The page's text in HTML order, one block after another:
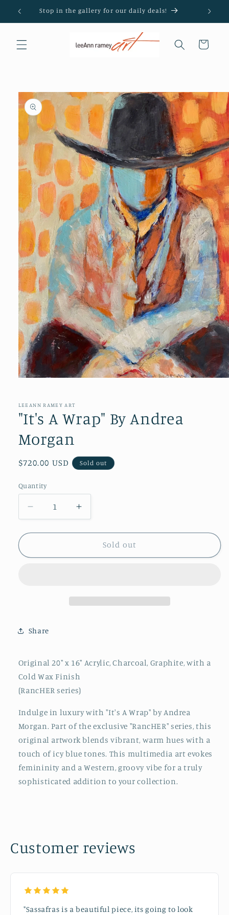
Skip to
content
Stop in the gallery for our daily deals!
Cart
Skip to
product
information
in
modal
LEEANN RAMEY ART
"It's A Wrap" By Andrea
Morgan
Regular
$720.00 USD Sold out
Quantity
Quantity
Decrease
quantity
for
A
Increase
quantity
for
&quot;It&#39;s
A
Sold out
Share
Original 20" x 16" Acrylic, Charcoal, Graphite, with a
Cold Wax Finish
(RancHER series)
Indulge in luxury with "It's A Wrap" by Andrea
Morgan. Part of the exclusive "RancHER" series, this
original artwork blends vibrant, warm hues with a
touch of icy blue tones. This multimedia art evokes
femininity and a Western, groovy vibe for a truly
sophisticated addition to your collection.
Customer reviews
"Sassafras is a beautiful piece, its going to look